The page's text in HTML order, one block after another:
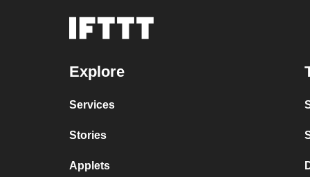
Explore
Services
Stories
Applets